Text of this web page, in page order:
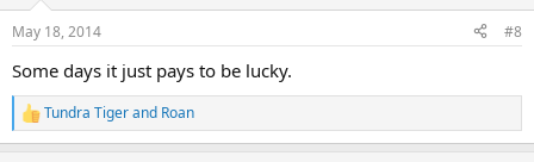
n
s
:
May 18, 2014 #8
Some days it just pays to be lucky.
R
e
Tundra Tigerand Roan